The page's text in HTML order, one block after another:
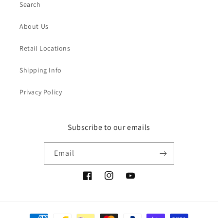
Search
About Us
Retail Locations
Shipping Info
Privacy Policy
Subscribe to our emails
Email
FacebookInstagramYouTube
Payment